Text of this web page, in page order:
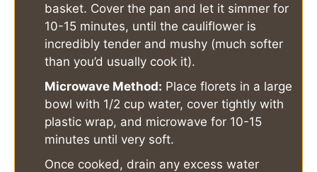
basket. Cover the pan and let it simmer for
10-15 minutes, until the cauliflower is
incredibly tender and mushy (much softer
than you’d usually cook it).
Microwave Method: Place florets in a large
bowl with 1/2 cup water, cover tightly with
plastic wrap, and microwave for 10-15
minutes until very soft.
Once cooked, drain any excess water